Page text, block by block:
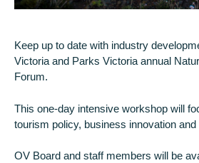
Keep up to date with industry
Victoria and Parks Victoria annual
Forum.
This one-day intensive workshop will
tourism policy, business innovation and
OV Board and staff members will be